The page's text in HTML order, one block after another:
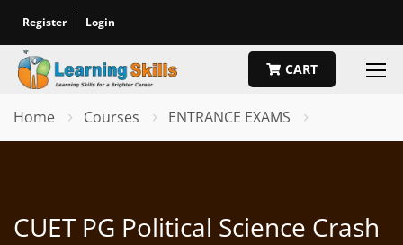
Register Login
CART
Home Courses ENTRANCE EXAMS
CUET PG Political Science Crash